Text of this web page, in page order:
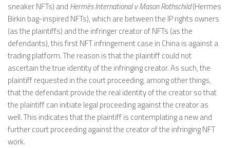
sneaker NFTs) and Hermès International v Mason Rothschild(Hermes
Birkin bag-inspired NFTs), which are between the IP rights owners
(as the plaintiffs) and the infringer creator of NFTs (as the
defendants), this first NFT infringement case in China is against a
trading platform. The reason is that the plaintiff could not
ascertain the true identity of the infringing creator. As such, the
plaintiff requested in the court proceeding, among other things,
that the defendant provide the real identity of the creator so that
the plaintiff can initiate legal proceeding against the creator as
well. This indicates that the plaintiff is contemplating a new and
further court proceeding against the creator of the infringing NFT
work.